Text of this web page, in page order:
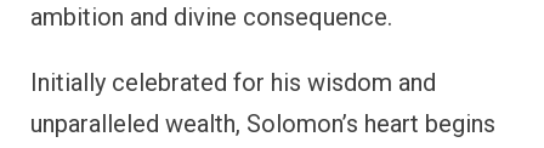
ambition and divine consequence.
Initially celebrated for his wisdom and
unparalleled wealth, Solomon’s heart begins